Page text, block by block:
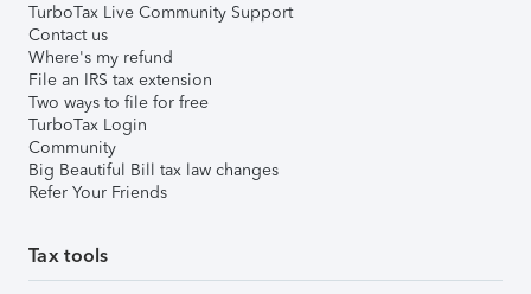
TurboTax Live Community Support
Contact us
Where's my refund
File an IRS tax extension
Two ways to file for free
TurboTax Login
Community
Big Beautiful Bill tax law changes
Refer Your Friends
Tax tools